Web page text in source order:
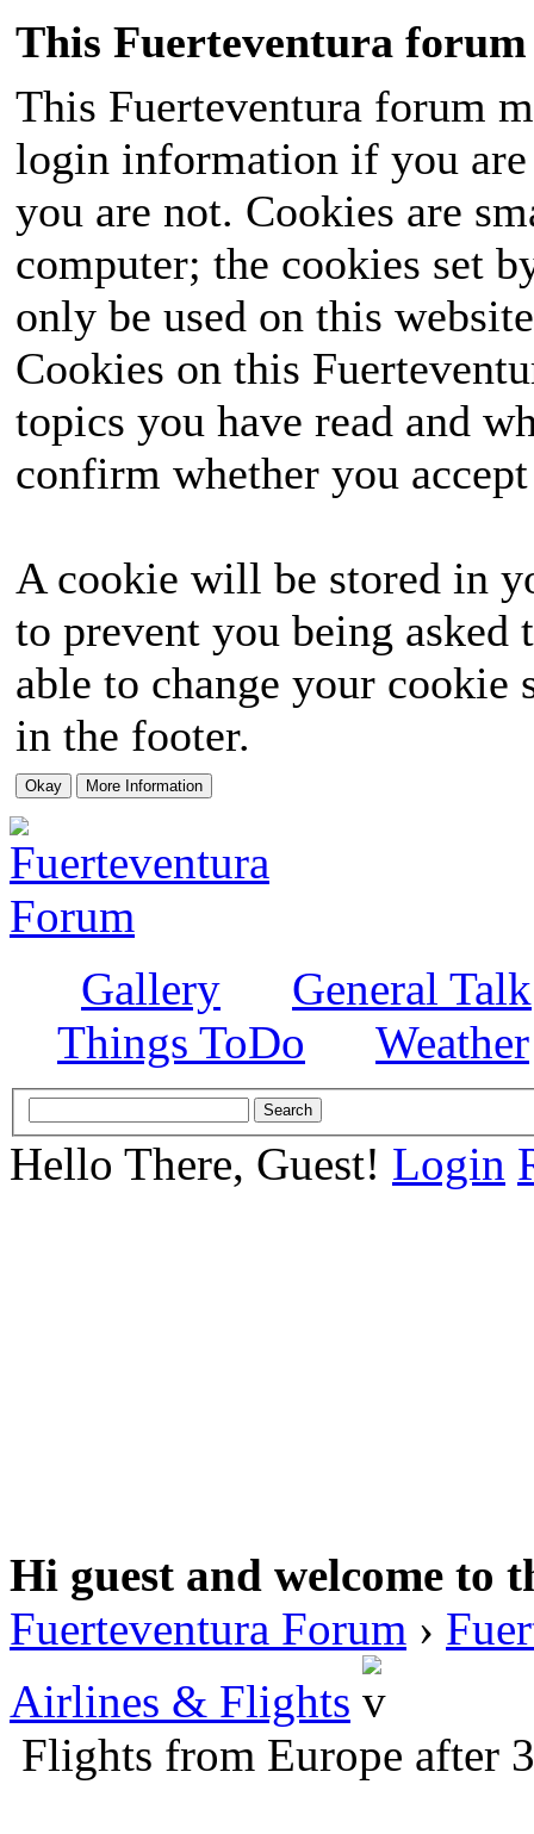
This Fuerteventura forum
This Fuerteventura forum
login information if you
you are not. Cookies are
computer; the cookies set
only be used on this
Cookies on this
topics you have read and
confirm whether you
A cookie will be stored in
to prevent you being
able to change your
in the footer.
Gallery
General Talk
Things ToDo
Weather
Hello There, Guest! Login
Hi guest and welcome to
Fuerteventura Forum ›
Airlines & Flights
Flights from Europe after